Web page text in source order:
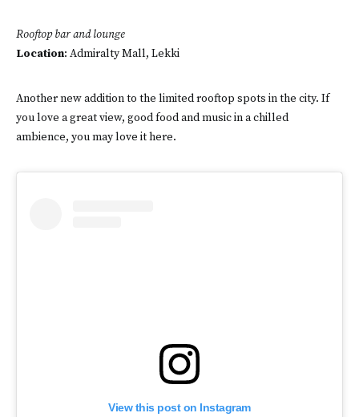
Rooftop bar and lounge
Location: Admiralty Mall, Lekki
Another new addition to the limited rooftop spots in the city. If
you love a great view, good food and music in a chilled
ambience, you may love it here.
View this post on Instagram